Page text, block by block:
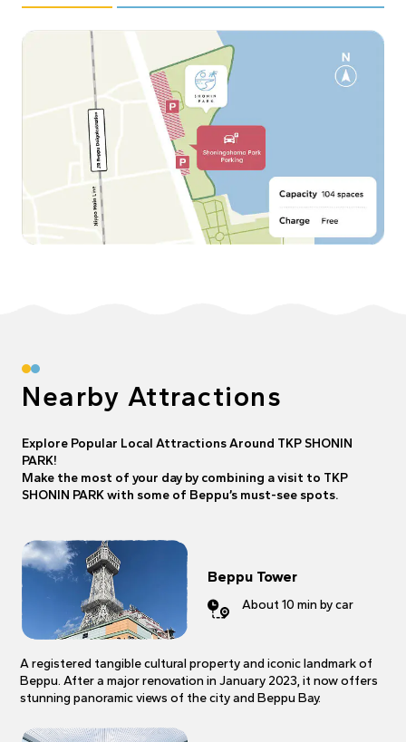
Nearby Attractions
Explore Popular Local Attractions Around TKP SHONIN
PARK!
Make the most of your day by combining a visit to TKP
SHONIN PARK with some of Beppu’s must-see spots.
About 10 min by car
Beppu Tower
A registered tangible cultural property and iconic landmark of
Beppu. After a major renovation in January 2023, it now offers
stunning panoramic views of the city and Beppu Bay.